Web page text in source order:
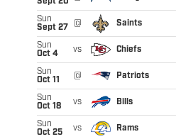
Sept 20
Sun
Sept 27
@ Saints
Sun
Oct 4
vs Chiefs
Sun
Oct 11
@ Patriots
Sun
Oct 18
vs Bills
Sun
Oct 25
vs Rams